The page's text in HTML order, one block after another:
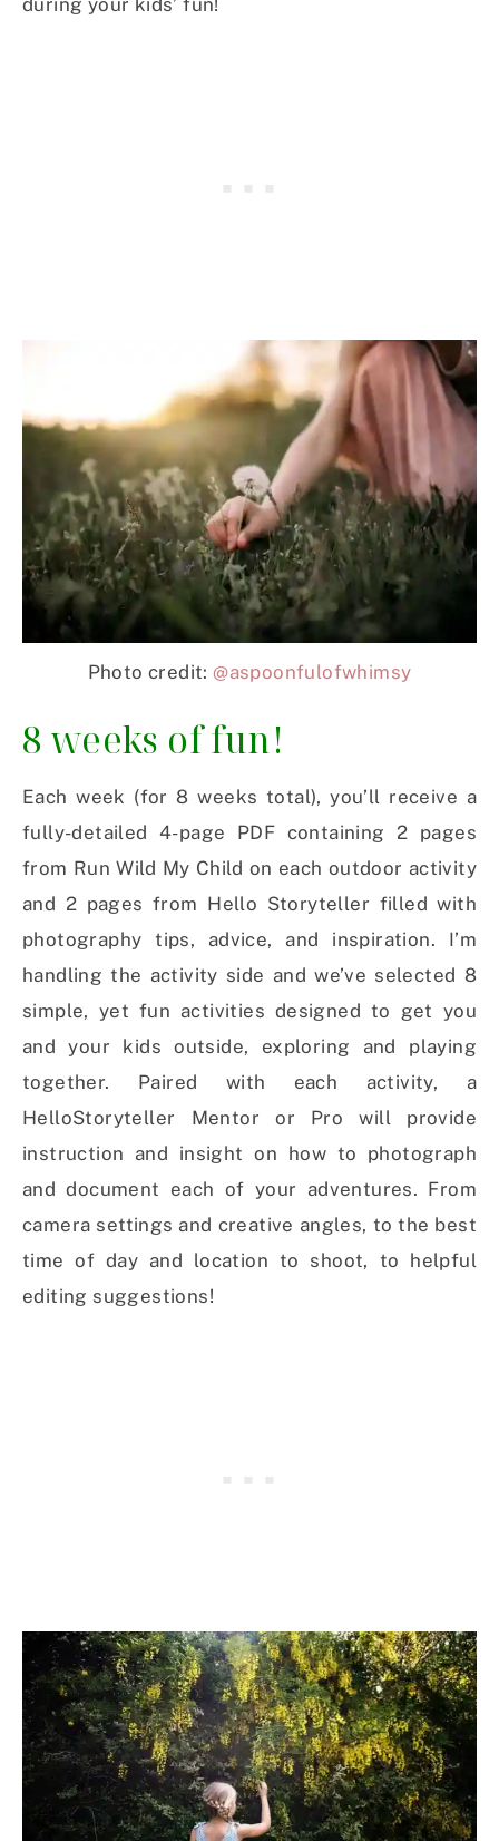
during your kids’ fun!
Photo credit:@aspoonfulofwhimsy
8 weeks of fun!
Each week (for 8 weeks total), you’ll receive a
fully-detailed 4-page PDF containing 2 pages
from Run Wild My Child on each outdoor activity
and 2 pages from Hello Storyteller filled with
photography tips, advice, and inspiration. I’m
handling the activity side and we’ve selected 8
simple, yet fun activities designed to get you
and your kids outside, exploring and playing
together. Paired with each activity, a
HelloStoryteller Mentor or Pro will provide
instruction and insight on how to photograph
and document each of your adventures. From
camera settings and creative angles, to the best
time of day and location to shoot, to helpful
editing suggestions!